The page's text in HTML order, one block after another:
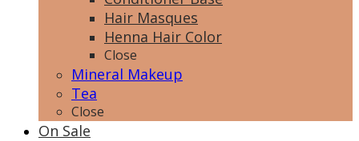
Hair Masques
Henna Hair Color
Close
Mineral Makeup
Tea
Close
On Sale